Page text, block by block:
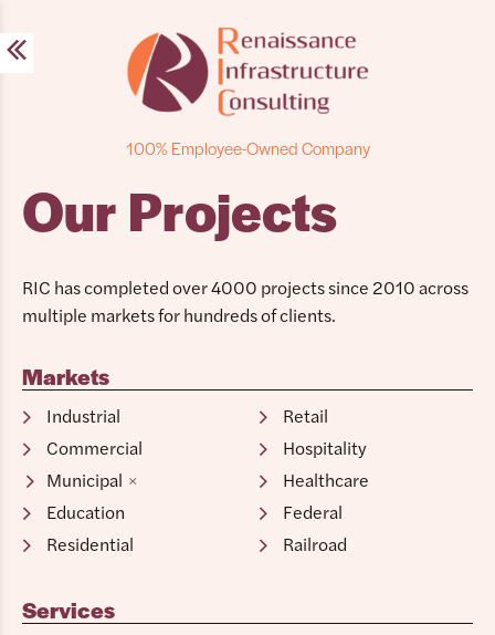
Skip
to
100% Employee-Owned Company
Our Projects
RIC has completed over 4000 projects since 2010 across
multiple markets for hundreds of clients.
Markets
Industrial
Commercial
Municipal
Education
Residential
Retail
Hospitality
Healthcare
Federal
Railroad
Services